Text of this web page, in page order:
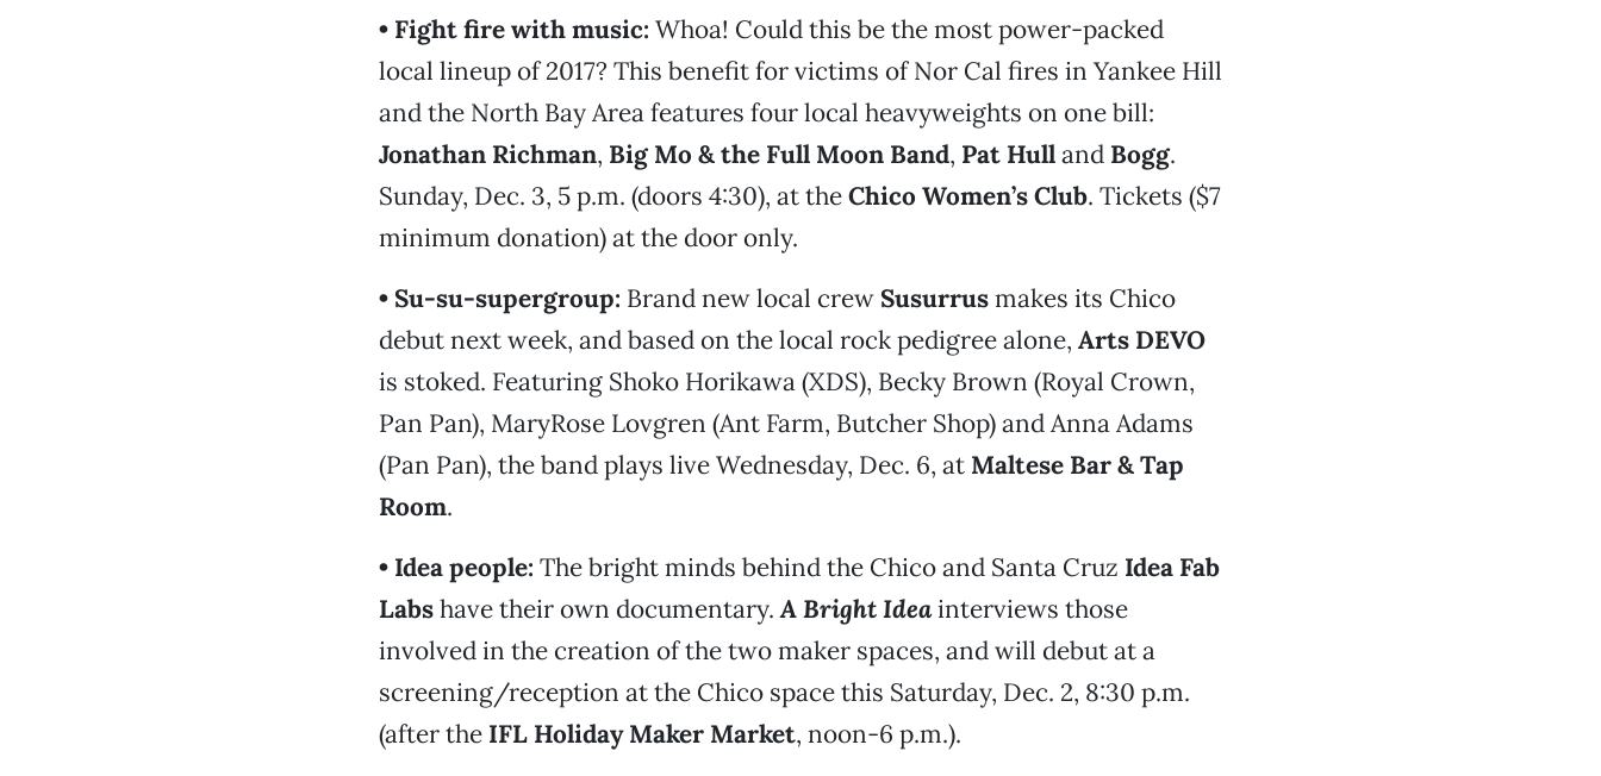
• Fight fire with music: Whoa! Could this be the most power-packed
local lineup of 2017? This benefit for victims of Nor Cal fires in Yankee Hill
and the North Bay Area features four local heavyweights on one bill:
Jonathan Richman, Big Mo & the Full Moon Band, Pat Hulland Bogg.
Sunday, Dec. 3, 5 p.m. (doors 4:30), at theChico Women’s Club. Tickets ($7
minimum donation) at the door only.
• Su-su-supergroup: Brand new local crew Susurrusmakes its Chico
debut next week, and based on the local rock pedigree alone, Arts DEVO
is stoked. Featuring Shoko Horikawa (XDS), Becky Brown (Royal Crown,
Pan Pan), MaryRose Lovgren (Ant Farm, Butcher Shop) and Anna Adams
(Pan Pan), the band plays live Wednesday, Dec. 6, at Maltese Bar & Tap
Room.
• Idea people: The bright minds behind the Chico and Santa Cruz Idea Fab
Labshave their own documentary.A Bright Ideainterviews those
involved in the creation of the two maker spaces, and will debut at a
screening/reception at the Chico space this Saturday, Dec. 2, 8:30 p.m.
(after the IFL Holiday Maker Market, noon-6 p.m.).